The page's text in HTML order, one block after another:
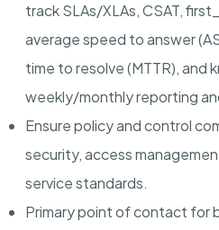
track SLAs/XLAs, CSAT,
average speed to answer
time to resolve (MTTR), and
weekly/monthly reporting
Ensure policy and control
security, access
service standards.
Primary point of contact for